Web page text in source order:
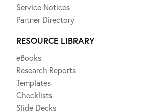
Service Notices
Partner Directory
RESOURCE LIBRARY
eBooks
Research Reports
Templates
Checklists
Slide Decks